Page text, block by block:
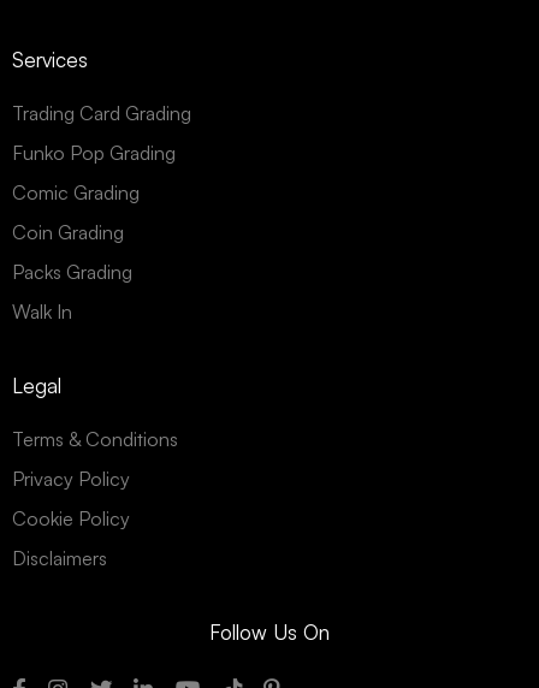
Services
Trading Card Grading
Funko Pop Grading
Comic Grading
Coin Grading
Packs Grading
Walk In
Legal
Terms & Conditions
Privacy Policy
Cookie Policy
Disclaimers
Follow Us On